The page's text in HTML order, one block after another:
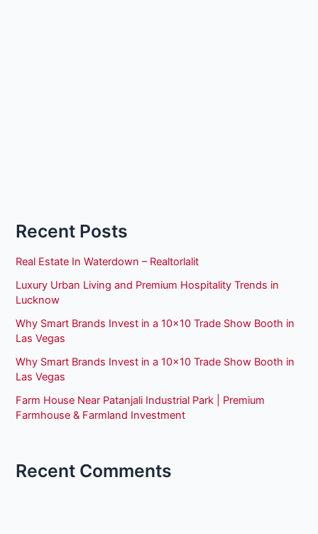
Recent Posts
Real Estate In Waterdown – Realtorlalit
Luxury Urban Living and Premium Hospitality Trends in
Lucknow
Why Smart Brands Invest in a 10×10 Trade Show Booth in
Las Vegas
Why Smart Brands Invest in a 10×10 Trade Show Booth in
Las Vegas
Farm House Near Patanjali Industrial Park | Premium
Farmhouse & Farmland Investment
Recent Comments